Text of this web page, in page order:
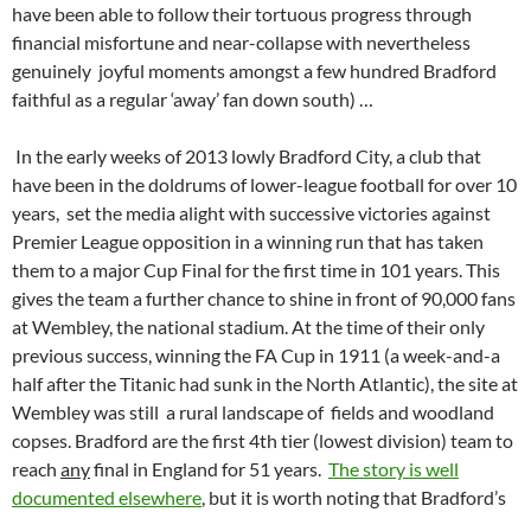
have been able to follow their tortuous progress through
financial misfortune and near-collapse with nevertheless
genuinely joyful moments amongst a few hundred Bradford
faithful as a regular ‘away’ fan down south) …
In the early weeks of 2013 lowly Bradford City, a club that
have been in the doldrums of lower-league football for over 10
years, set the media alight with successive victories against
Premier League opposition in a winning run that has taken
them to a major Cup Final for the first time in 101 years. This
gives the team a further chance to shine in front of 90,000 fans
at Wembley, the national stadium. At the time of their only
previous success, winning the FA Cup in 1911 (a week-and-a
half after the Titanic had sunk in the North Atlantic), the site at
Wembley was still a rural landscape of fields and woodland
copses. Bradford are the first 4th tier (lowest division) team to
reach anyfinal in England for 51 years. The story is well
documented elsewhere , but it is worth noting that Bradford’s